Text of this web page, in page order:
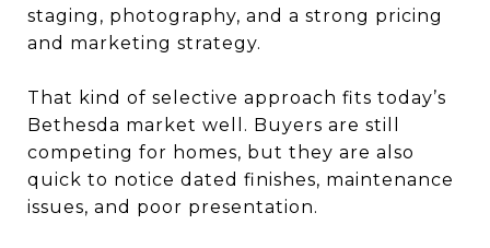
staging, photography, and a strong pricing
and marketing strategy.
That kind of selective approach fits today’s
Bethesda market well. Buyers are still
competing for homes, but they are also
quick to notice dated finishes, maintenance
issues, and poor presentation.